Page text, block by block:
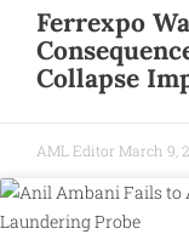
Ferrexpo
Collapse
AML Editor March 9,